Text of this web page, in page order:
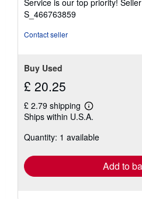
stars
S_466763859
Contact seller
Buy Used
£ 20.25
£ 2.79 shipping
Learn
more
shipping
Ships within U.S.A.
Quantity: 1 available
Add to